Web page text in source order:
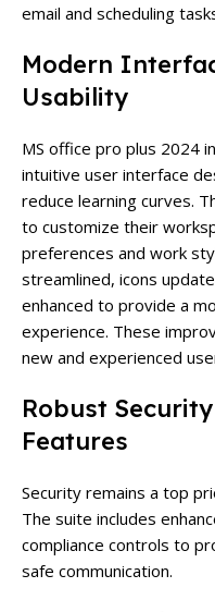
email and scheduling
Modern
Usability
MS office pro plus 2024
intuitive user interface
reduce learning curves.
to customize their
preferences and work
streamlined, icons
enhanced to provide a
experience. These
new and experienced
Robust
Features
Security remains a top
The suite includes
compliance controls to
safe communication.